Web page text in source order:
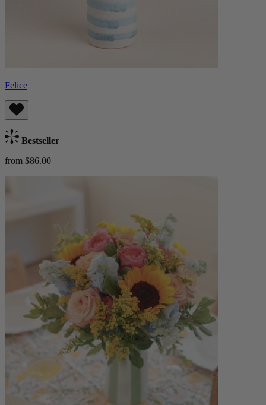
Felice
Bestseller
from $86.00